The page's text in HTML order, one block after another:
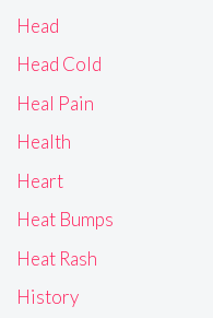
Head
Head Cold
Heal Pain
Health
Heart
Heat Bumps
Heat Rash
History